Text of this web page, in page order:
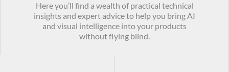
Here you’ll find a wealth of practical technical
insights and expert advice to help you bring AI
and visual intelligence into your products
without flying blind.